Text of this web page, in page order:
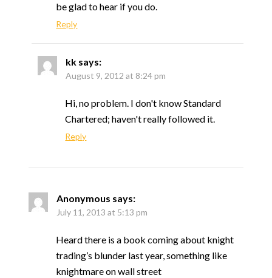
be glad to hear if you do.
Reply
kk says:
August 9, 2012 at 8:24 pm
Hi, no problem. I don't know Standard
Chartered; haven't really followed it.
Reply
Anonymous says:
July 11, 2013 at 5:13 pm
Heard there is a book coming about knight
trading’s blunder last year, something like
knightmare on wall street